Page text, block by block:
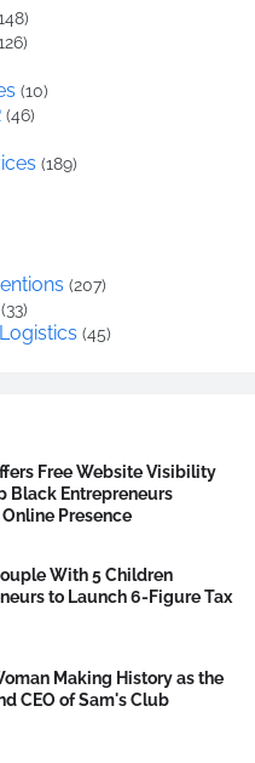
(10)
(46)
(189)
(207)
(33)
(45)
Free Website Visibility
Black Entrepreneurs
Presence
With 5 Children
to Launch 6-Figure Tax
Making History as the
CEO of Sam's Club